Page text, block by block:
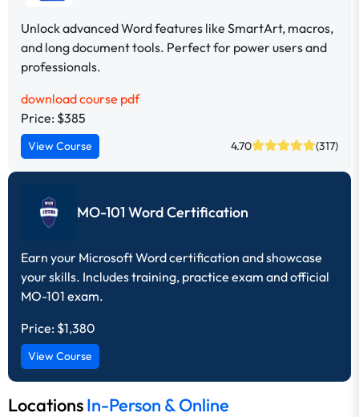
Unlock advanced Word features like SmartArt, macros,
and long document tools. Perfect for power users and
professionals.
download course pdf
Price: $385
View Course 4.70 (317)
MO-101 Word Certification
Earn your Microsoft Word certification and showcase
your skills. Includes training, practice exam and official
MO-101 exam.
Price: $1,380
View Course
LocationsIn-Person & Online